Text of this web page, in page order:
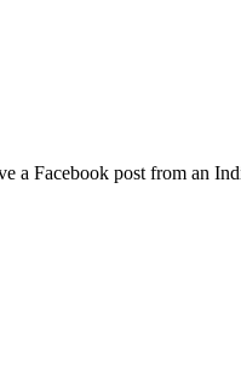
a Facebook post from an